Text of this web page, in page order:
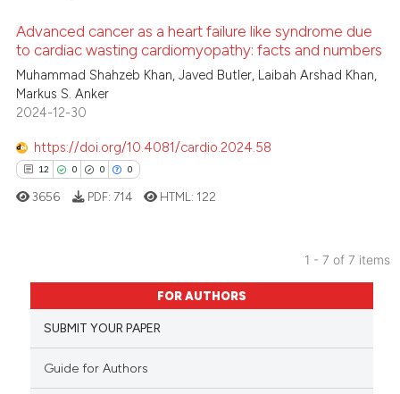
was made.
atscite.ai
shows how a scientific paper
cited by providing the
describing whether
mentions, or contrasts
claim, and a label
Citing Publications
Supporting
Contrasting
shows how a scientific paper
been cited by providing the
Advanced cancer as a heart failure like syndrome due
to cardiac wasting cardiomyopathy: facts and numbers
Muhammad Shahzeb Khan, Javed Butler, Laibah Arshad Khan,
Markus S. Anker
2024-12-30
https://doi.org/10.4081/cardio.2024.58
12 0 0 0
Citing Publications
Supporting
Mentioning
Contrasting
3656 PDF: 714 HTML: 122
1 - 7 of 7 items
FOR AUTHORS
SUBMIT YOUR PAPER
Guide for Authors